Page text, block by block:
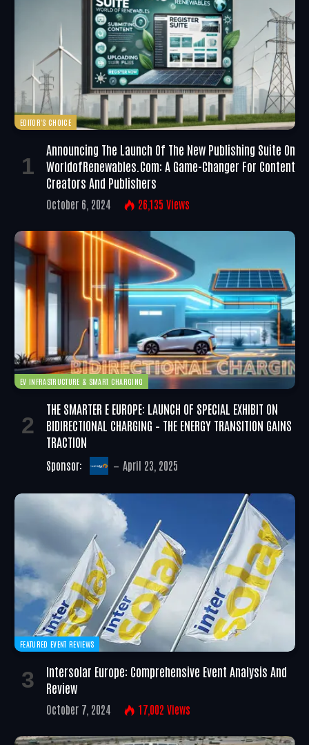
EDITOR'S CHOICE
Announcing The Launch Of The New Publishing Suite On
WorldofRenewables.com: A Game-Changer For Content
Creators And Publishers
October 6, 2024 26,135 Views
EV INFRASTRUCTURE & SMART CHARGING
THE SMARTER E EUROPE: LAUNCH OF SPECIAL EXHIBIT ON
BIDIRECTIONAL CHARGING – THE ENERGY TRANSITION GAINS
TRACTION
Sponsor: April 23, 2025
FEATURED EVENT REVIEWS
Intersolar Europe: Comprehensive Event Analysis And
Review
October 7, 2024 17,002 Views